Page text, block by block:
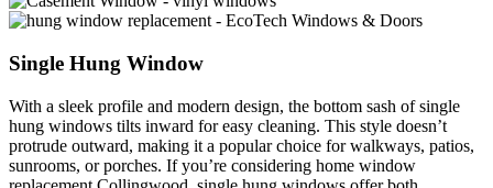
Single Hung Window
With a sleek profile and modern design, the bottom sash of single
hung windows tilts inward for easy cleaning. This style doesn’t
protrude outward, making it a popular choice for walkways, patios,
sunrooms, or porches. If you’re considering home window